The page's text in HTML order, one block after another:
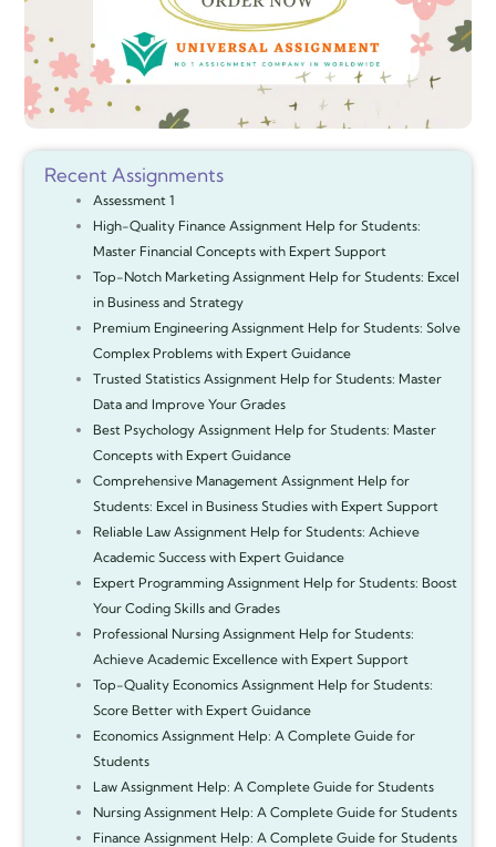
Recent Assignments
Assessment 1
High-Quality Finance Assignment Help for Students:
Master Financial Concepts with Expert Support
Top-Notch Marketing Assignment Help for Students: Excel
in Business and Strategy
Premium Engineering Assignment Help for Students: Solve
Complex Problems with Expert Guidance
Trusted Statistics Assignment Help for Students: Master
Data and Improve Your Grades
Best Psychology Assignment Help for Students: Master
Concepts with Expert Guidance
Comprehensive Management Assignment Help for
Students: Excel in Business Studies with Expert Support
Reliable Law Assignment Help for Students: Achieve
Academic Success with Expert Guidance
Expert Programming Assignment Help for Students: Boost
Your Coding Skills and Grades
Professional Nursing Assignment Help for Students:
Achieve Academic Excellence with Expert Support
Top-Quality Economics Assignment Help for Students:
Score Better with Expert Guidance
Economics Assignment Help: A Complete Guide for
Students
Law Assignment Help: A Complete Guide for Students
Nursing Assignment Help: A Complete Guide for Students
Finance Assignment Help: A Complete Guide for Students